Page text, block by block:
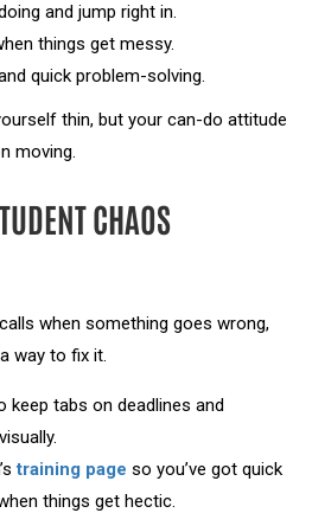
and jump right in.
things get messy.
quick problem-solving.
thin, but your can-do attitude
moving.
CHAOS
when something goes wrong,
way to fix it.
keep tabs on deadlines and
training page so you’ve got quick
things get hectic.